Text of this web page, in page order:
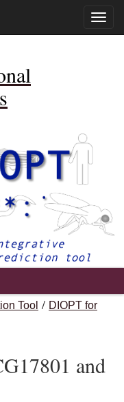
Toggle
Tool / DIOPT for
and